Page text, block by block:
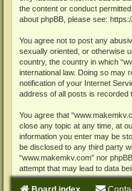
the content or conduct
about phpBB, please see:
You agree not to post any
sexually oriented, or otherwise
country, the country in which
international law. Doing so may
notification of your Internet
address of all posts is recorded
You agree that
close any topic at any time, at
information you enter may be
be disclosed to any third party
“www.makemkv.com” nor
attempt that may lead to data